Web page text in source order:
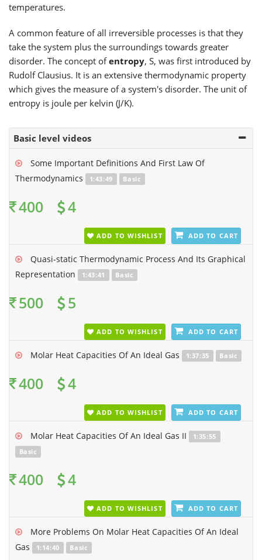
temperatures.
A common feature of all irreversible processes is that they
take the system plus the surroundings towards greater
disorder. The concept ofentropy, S, was first introduced by
Rudolf Clausius. It is an extensive thermodynamic property
which gives the measure of a system's disorder. The unit of
entropy is joule per kelvin (J/K).
Basic level videos
Some Important Definitions And First Law Of
Thermodynamics
1:43:49 Basic
400 4
ADD TO CART
ADD TO WISHLIST
Quasi-static Thermodynamic Process And Its Graphical
Representation
1:43:41 Basic
500 5
ADD TO CART
ADD TO WISHLIST
Molar Heat Capacities Of An Ideal Gas 1:37:35 Basic
400 4
ADD TO CART
ADD TO WISHLIST
Molar Heat Capacities Of An Ideal Gas II
1:35:55
Basic
400 4
ADD TO CART
ADD TO WISHLIST
More Problems On Molar Heat Capacities Of An Ideal
Gas
1:14:40 Basic